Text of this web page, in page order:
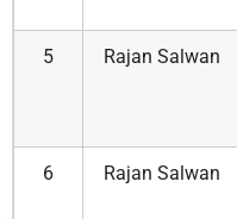
5 Rajan Salwan
6 Rajan Salwan